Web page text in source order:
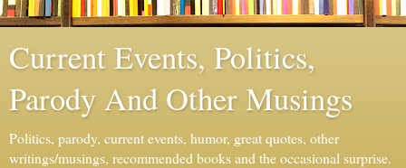
Current Events, Politics,
Parody And Other Musings
Politics, parody, current events, humor, great quotes, other
writings/musings, recommended books and the occasional surprise.